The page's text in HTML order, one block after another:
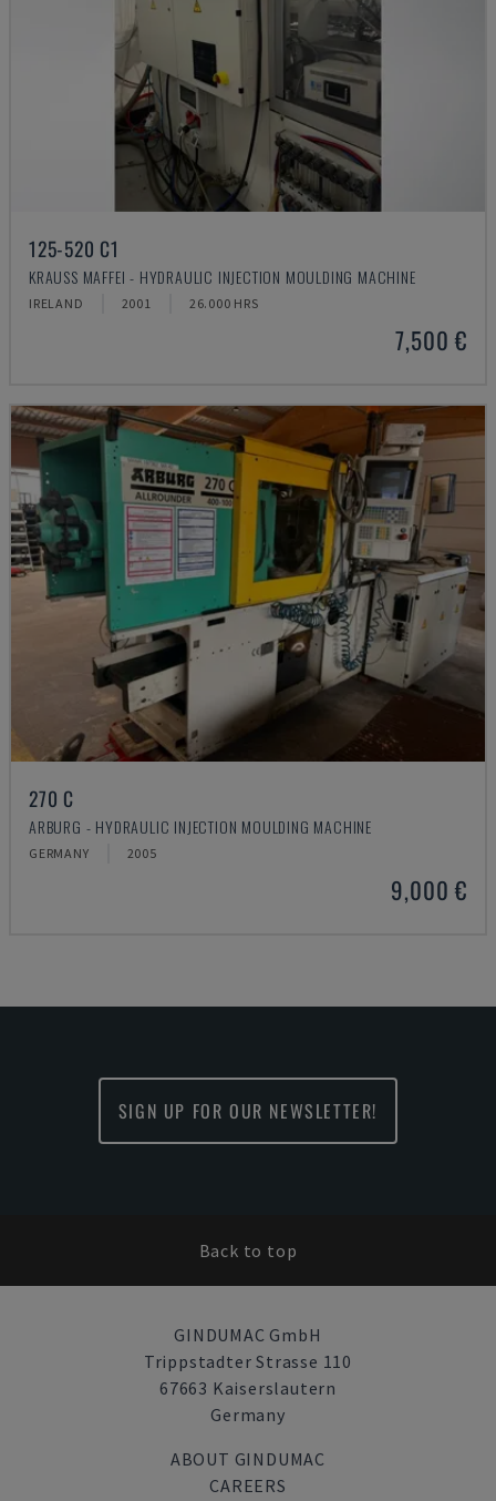
125-520 C1
KRAUSS MAFFEI - HYDRAULIC INJECTION MOULDING MACHINE
IRELAND 2001 26.000 HRS
7,500 €
270 C
ARBURG - HYDRAULIC INJECTION MOULDING MACHINE
GERMANY 2005
9,000 €
SIGN UP FOR OUR NEWSLETTER!
Back to top
GINDUMAC GmbH
Trippstadter Strasse 110
67663 Kaiserslautern
Germany
ABOUT GINDUMAC
CAREERS